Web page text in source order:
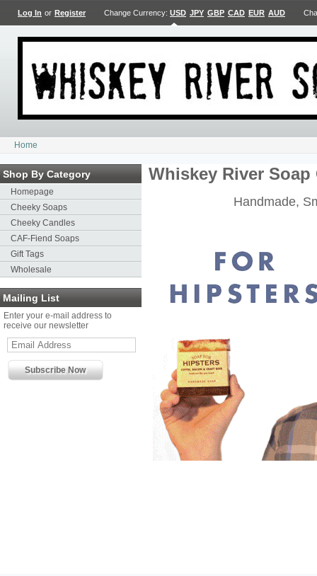
Log In or Register Change Currency: USD JPY GBP CAD EUR AUD
Home
Shop By Category
Homepage
Cheeky Soaps
Cheeky Candles
CAF-Fiend Soaps
Gift Tags
Wholesale
Mailing List
Enter your e-mail address to
receive our newsletter
Whiskey River Soap
Handmade,